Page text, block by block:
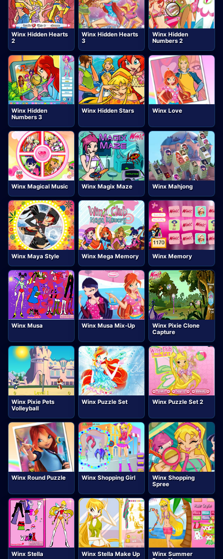
Winx Hidden Hearts
2
Winx Hidden Hearts
3
Winx Hidden
Numbers 2
Winx Hidden
Numbers 3
Winx Hidden Stars Winx Love
Winx Magical Music Winx Magix Maze Winx Mahjong
Winx Maya Style Winx Mega Memory Winx Memory
Winx Musa Winx Musa Mix-Up
Winx Pixie Clone
Capture
Winx Pixie Pets
Volleyball
Winx Puzzle Set Winx Puzzle Set 2
Winx Round Puzzle Winx Shopping Girl
Winx Shopping
Spree
Winx Stella Winx Stella Make Up
Winx Summer